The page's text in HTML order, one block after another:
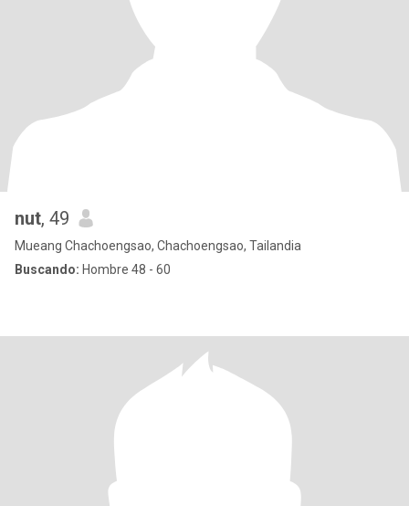
nut, 49
Mueang Chachoengsao, Chachoengsao, Tailandia
Buscando: Hombre 48 - 60